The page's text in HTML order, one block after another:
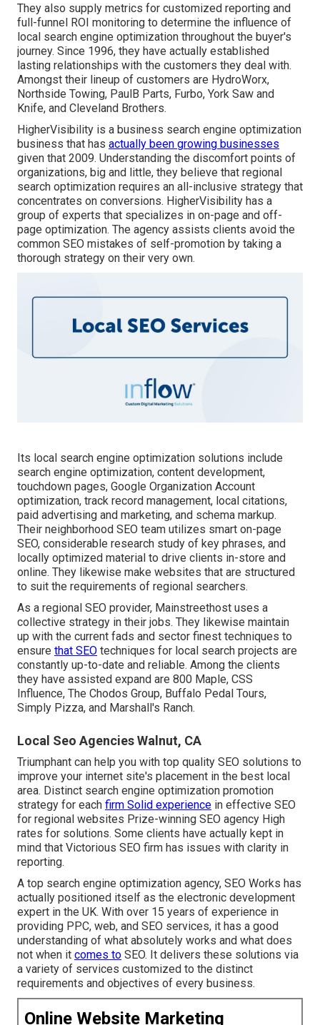
They also supply metrics for customized reporting and
full-funnel ROI monitoring to determine the influence of
local search engine optimization throughout the buyer's
journey. Since 1996, they have actually established
lasting relationships with the customers they deal with.
Amongst their lineup of customers are HydroWorx,
Northside Towing, PaulB Parts, Furbo, York Saw and
Knife, and Cleveland Brothers.
HigherVisibility is a business search engine optimization
business that has actually been growing businesses
given that 2009. Understanding the discomfort points of
organizations, big and little, they believe that regional
search optimization requires an all-inclusive strategy that
concentrates on conversions. HigherVisibility has a
group of experts that specializes in on-page and off-
page optimization. The agency assists clients avoid the
common SEO mistakes of self-promotion by taking a
thorough strategy on their very own.
Its local search engine optimization solutions include
search engine optimization, content development,
touchdown pages, Google Organization Account
optimization, track record management, local citations,
paid advertising and marketing, and schema markup.
Their neighborhood SEO team utilizes smart on-page
SEO, considerable research study of key phrases, and
locally optimized material to drive clients in-store and
online. They likewise make websites that are structured
to suit the requirements of regional searchers.
As a regional SEO provider, Mainstreethost uses a
collective strategy in their jobs. They likewise maintain
up with the current fads and sector finest techniques to
ensure that SEO techniques for local search projects are
constantly up-to-date and reliable. Among the clients
they have assisted expand are 800 Maple, CSS
Influence, The Chodos Group, Buffalo Pedal Tours,
Simply Pizza, and Marshall's Ranch.
Local Seo Agencies Walnut, CA
Triumphant can help you with top quality SEO solutions to
improve your internet site's placement in the best local
area. Distinct search engine optimization promotion
strategy for each firm Solid experience in effective SEO
for regional websites Prize-winning SEO agency High
rates for solutions. Some clients have actually kept in
mind that Victorious SEO firm has issues with clarity in
reporting.
A top search engine optimization agency, SEO Works has
actually positioned itself as the electronic development
expert in the UK. With over 15 years of experience in
providing PPC, web, and SEO services, it has a good
understanding of what absolutely works and what does
not when it comes to SEO. It delivers these solutions via
a variety of services customized to the distinct
requirements and objectives of every business.
Online Website Marketing